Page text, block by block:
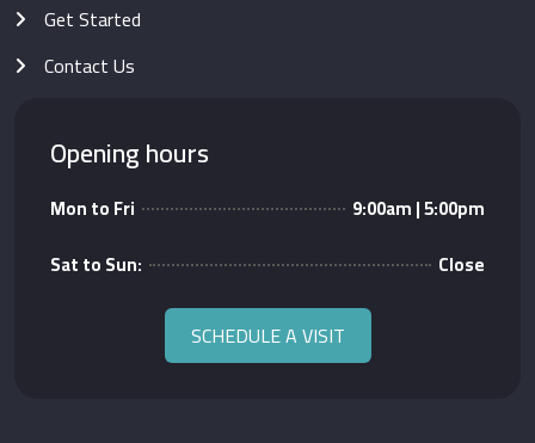
Get Started
Contact Us
Opening hours
Mon to Fri
9:00am | 5:00pm
Sat to Sun:
Close
SCHEDULE A VISIT